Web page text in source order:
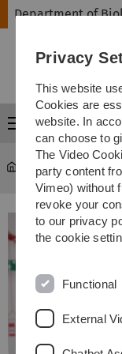
Department of
Menu
Department of
Privacy
This website
Cookies are
website. In
can choose to
The Video
party content
Vimeo) without
revoke your
to our privacy
the cookie
Functional
External